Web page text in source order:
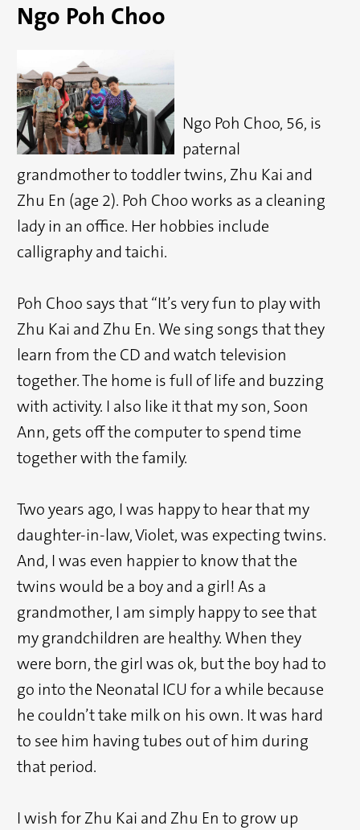
Ngo Poh Choo
Ngo Poh Choo, 56, is
paternal
grandmother to toddler twins, Zhu Kai and
Zhu En (age 2). Poh Choo works as a cleaning
lady in an office. Her hobbies include
calligraphy and taichi.
Poh Choo says that “It’s very fun to play with
Zhu Kai and Zhu En. We sing songs that they
learn from the CD and watch television
together. The home is full of life and buzzing
with activity. I also like it that my son, Soon
Ann, gets off the computer to spend time
together with the family.
Two years ago, I was happy to hear that my
daughter-in-law, Violet, was expecting twins.
And, I was even happier to know that the
twins would be a boy and a girl! As a
grandmother, I am simply happy to see that
my grandchildren are healthy. When they
were born, the girl was ok, but the boy had to
go into the Neonatal ICU for a while because
he couldn’t take milk on his own. It was hard
to see him having tubes out of him during
that period.
I wish for Zhu Kai and Zhu En to grow up